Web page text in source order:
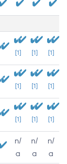
[1] [1] [1]
[1] [1] [1]
[1] [1] [1]
n/
a
n/
a
n/
a